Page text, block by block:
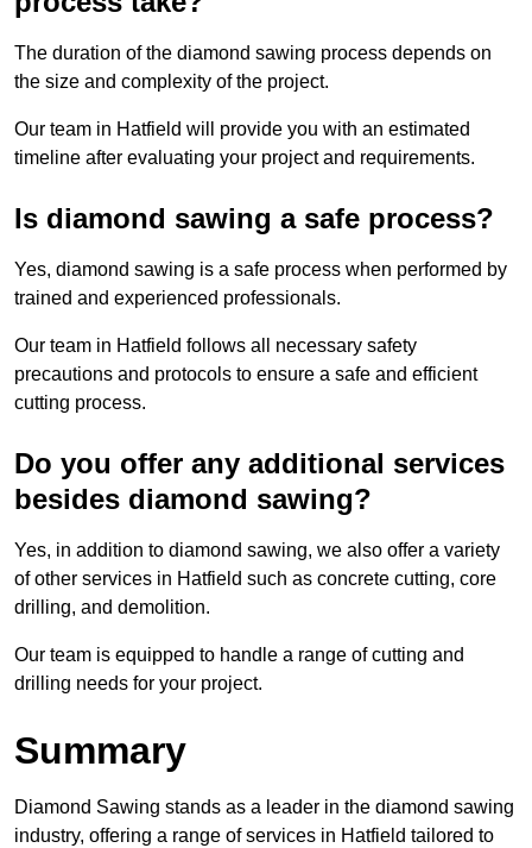
The duration of the diamond sawing process depends on
the size and complexity of the project.
Our team in Hatfield will provide you with an estimated
timeline after evaluating your project and requirements.
Is diamond sawing a safe process?
Yes, diamond sawing is a safe process when performed by
trained and experienced professionals.
Our team in Hatfield follows all necessary safety
precautions and protocols to ensure a safe and efficient
cutting process.
Do you offer any additional services
besides diamond sawing?
Yes, in addition to diamond sawing, we also offer a variety
of other services in Hatfield such as concrete cutting, core
drilling, and demolition.
Our team is equipped to handle a range of cutting and
drilling needs for your project.
Summary
Diamond Sawing stands as a leader in the diamond sawing
industry, offering a range of services in Hatfield tailored to